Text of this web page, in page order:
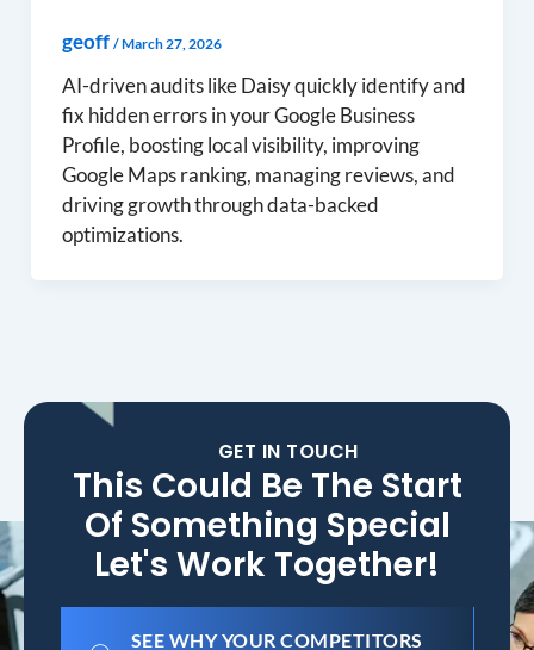
geoff /March 27, 2026
AI-driven audits like Daisy quickly identify and
fix hidden errors in your Google Business
Profile, boosting local visibility, improving
Google Maps ranking, managing reviews, and
driving growth through data-backed
optimizations.
GET IN TOUCH
This Could Be The Start
Of Something Special
Let's Work Together!
SEE WHY YOUR COMPETITORS